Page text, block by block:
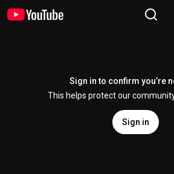
Sign in to confirm you’re
This helps protect our
Sign in